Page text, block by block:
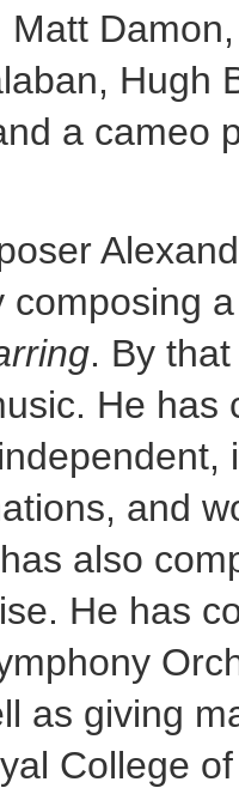
Matt Damon
, Hugh
a cameo
composing
. By
He
and
also
He has
as giving
College